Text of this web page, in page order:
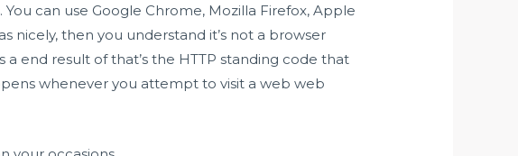
can use Google Chrome, Mozilla Firefox, Apple
nicely, then you understand it’s not a browser
end result of that’s the HTTP standing code that
whenever you attempt to visit a web web